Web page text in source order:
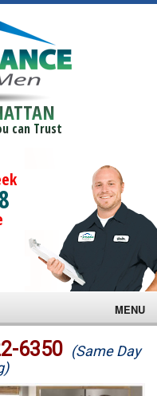
can Trust
MENU
6350 (Same Day